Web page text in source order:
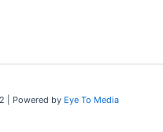
| Powered by Eye To Media